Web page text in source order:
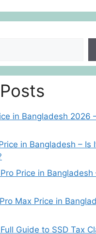
in Bangladesh 2026
in Bangladesh – Is
Price in Bangladesh
Max Price in
Guide to SSD Tax